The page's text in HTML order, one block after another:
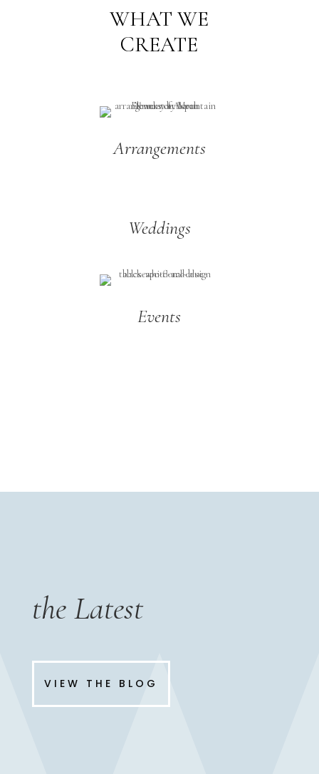
WHAT WE
CREATE
Arrangements
Weddings
Events
the Latest
VIEW THE BLOG